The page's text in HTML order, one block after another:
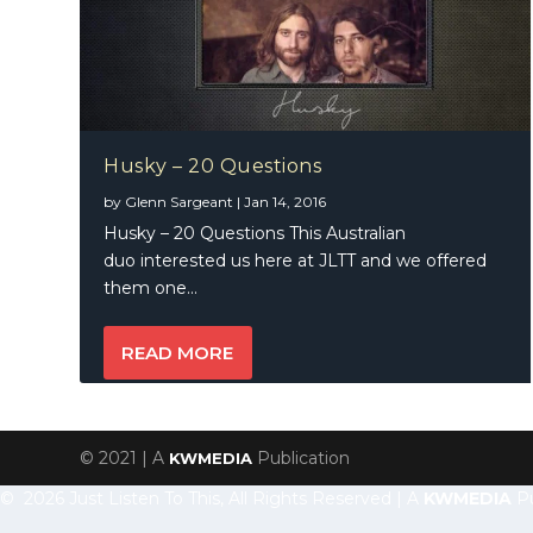
Husky – 20 Questions
by Glenn Sargeant |Jan 14, 2016
Husky – 20 Questions This Australian
duo interested us here at JLTT and we offered
them one...
READ MORE
© 2021 | A KWMEDIA Publication